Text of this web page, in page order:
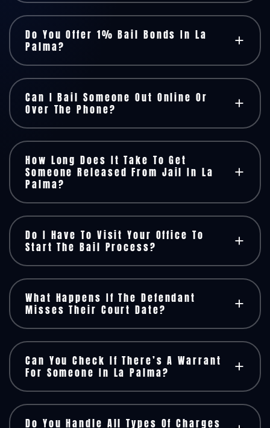
Do You Offer 1% Bail Bonds In La
Palma?
Can I Bail Someone Out Online Or
Over The Phone?
How Long Does It Take To Get
Someone Released From Jail In La
Palma?
Do I Have To Visit Your Office To
Start The Bail Process?
What Happens If The Defendant
Misses Their Court Date?
Can You Check If There’s A Warrant
For Someone In La Palma?
Do You Handle All Types Of Charges